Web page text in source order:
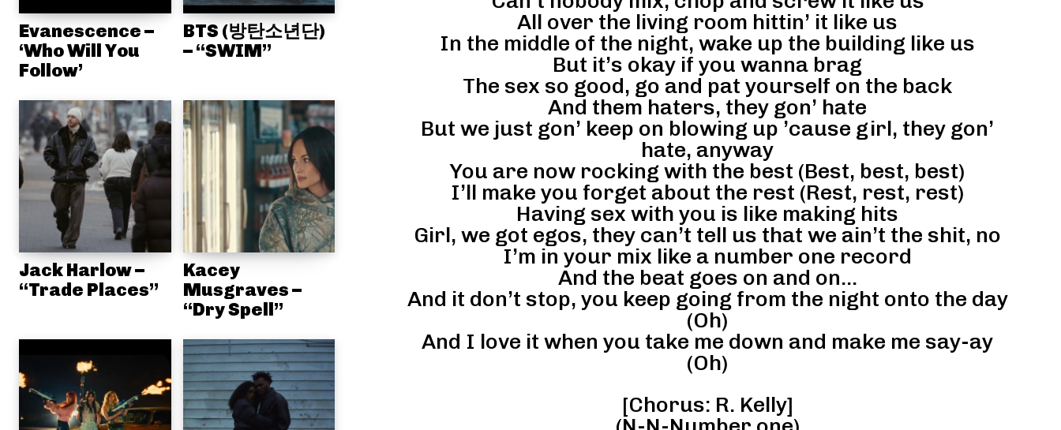
Evanescence –
‘Who Will You
Follow’
BTS (방탄소년단)
– “SWIM”
Jack Harlow –
“Trade Places”
Kacey
Musgraves –
“Dry Spell”
All over the living room hittin’ it like us
In the middle of the night, wake up the building like us
But it’s okay if you wanna brag
The sex so good, go and pat yourself on the back
And them haters, they gon’ hate
But we just gon’ keep on blowing up ’cause girl, they gon’
hate, anyway
You are now rocking with the best (Best, best, best)
I’ll make you forget about the rest (Rest, rest, rest)
Having sex with you is like making hits
Girl, we got egos, they can’t tell us that we ain’t the shit, no
I’m in your mix like a number one record
And the beat goes on and on…
And it don’t stop, you keep going from the night onto the day
(Oh)
And I love it when you take me down and make me say-ay
(Oh)
[Chorus: R. Kelly]